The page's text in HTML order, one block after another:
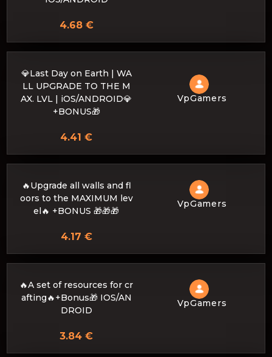
4.68 €
💎Last Day on Earth | WA
LL UPGRADE TO THE M
AX. LVL | iOS/ANDROID💎
+BONUS🎁
VpGamers
4.41 €
🔥Upgrade all walls and fl
oors to the MAXIMUM lev
el🔥 +BONUS 🎁🎁🎁
VpGamers
4.17 €
🔥A set of resources for cr
afting🔥+Bonus🎁 IOS/AN
DROID
VpGamers
3.84 €